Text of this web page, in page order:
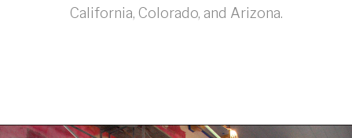
California, Colorado, and Arizona.